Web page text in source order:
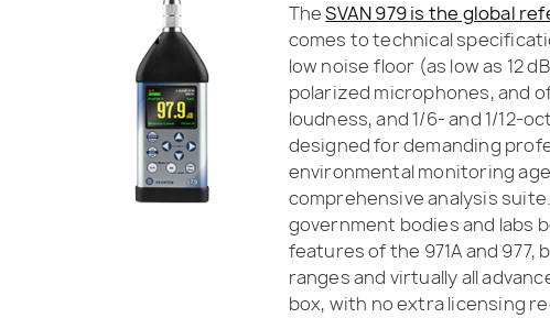
TheSVAN 979 is the global
comes to technical
low noise floor (as low as 12
polarized microphones, and
loudness, and 1/6- and 1/12-
designed for demanding
environmental monitoring
comprehensive analysis
government bodies and labs
features of the 971A and
ranges and virtually all
box, with no extra licensing